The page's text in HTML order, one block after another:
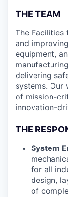
THE TEAM
The Facilities
and
equipment,
delivering
systems. Our
of mission-
innovation-
THE
System
for all
design,
of